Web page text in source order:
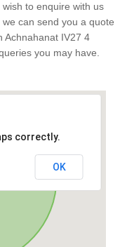
to enquire with us
can send you a quote
Achnahanat IV27 4
you may have.
correctly.
OK